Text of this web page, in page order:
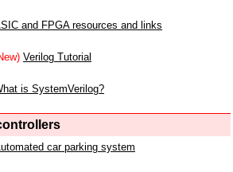
and FPGA resources and links
Verilog Tutorial
is SystemVerilog?
car parking system